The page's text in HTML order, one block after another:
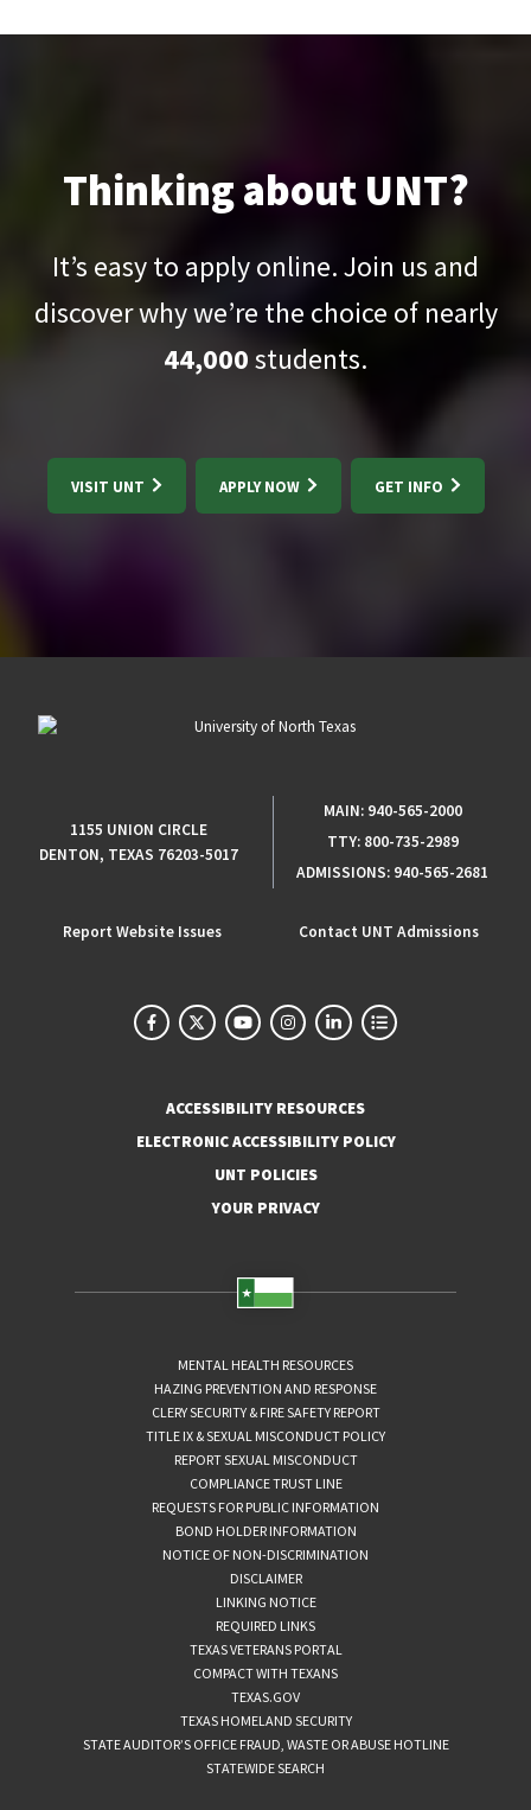
Thinking about UNT?
It’s easy to apply online. Join us and
discover why we’re the choice of nearly
44,000students.
VISIT UNT APPLY NOW GET INFO
1155 UNION CIRCLE
DENTON, TEXAS 76203-5017
MAIN: 940-565-2000
TTY: 800-735-2989
ADMISSIONS: 940-565-2681
Report Website Issues Contact UNT Admissions
ACCESSIBILITY RESOURCES
ELECTRONIC ACCESSIBILITY POLICY
UNT POLICIES
YOUR PRIVACY
MENTAL HEALTH RESOURCES
HAZING PREVENTION AND RESPONSE
CLERY SECURITY & FIRE SAFETY REPORT
TITLE IX & SEXUAL MISCONDUCT POLICY
REPORT SEXUAL MISCONDUCT
COMPLIANCE TRUST LINE
REQUESTS FOR PUBLIC INFORMATION
BOND HOLDER INFORMATION
NOTICE OF NON-DISCRIMINATION
DISCLAIMER
LINKING NOTICE
REQUIRED LINKS
TEXAS VETERANS PORTAL
COMPACT WITH TEXANS
TEXAS.GOV
TEXAS HOMELAND SECURITY
STATE AUDITOR’S OFFICE FRAUD, WASTE OR ABUSE HOTLINE
STATEWIDE SEARCH